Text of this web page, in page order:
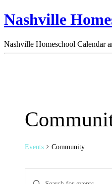
Nashville
Nashville Homeschool Calendar
Events Community
Enter